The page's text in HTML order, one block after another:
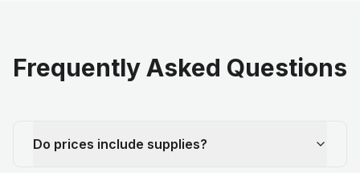
Frequently Asked Questions
Do prices include supplies?